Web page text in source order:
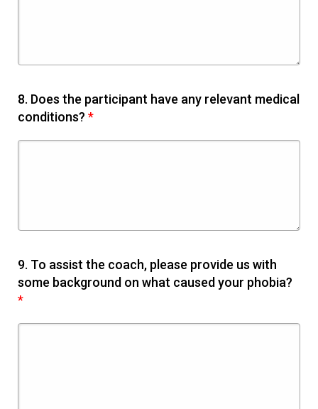
8. Does the participant have any relevant medical
conditions? *
9. To assist the coach, please provide us with
some background on what caused your phobia?
*